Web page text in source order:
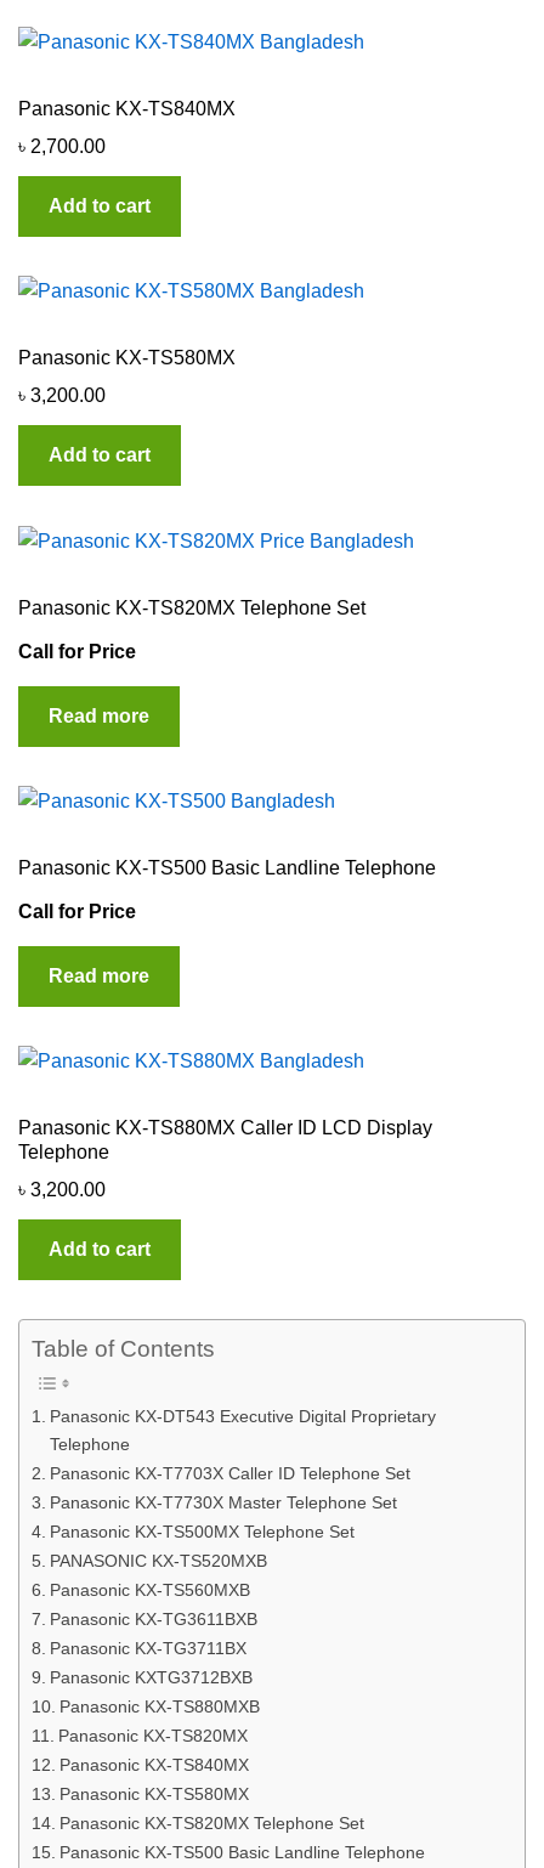
Panasonic KX-TS840MX
৳ 2,700.00
Add to cart
Panasonic KX-TS580MX
৳ 3,200.00
Add to cart
Panasonic KX-TS820MX Telephone Set
Call for Price
Read more
Panasonic KX-TS500 Basic Landline Telephone
Call for Price
Read more
Panasonic KX-TS880MX Caller ID LCD Display
Telephone
৳ 3,200.00
Add to cart
Table of Contents
Panasonic KX-DT543 Executive Digital Proprietary
Telephone
Panasonic KX-T7703X Caller ID Telephone Set
Panasonic KX-T7730X Master Telephone Set
Panasonic KX-TS500MX Telephone Set
PANASONIC KX-TS520MXB
Panasonic KX-TS560MXB
Panasonic KX-TG3611BXB
Panasonic KX-TG3711BX
Panasonic KXTG3712BXB
Panasonic KX-TS880MXB
Panasonic KX-TS820MX
Panasonic KX-TS840MX
Panasonic KX-TS580MX
Panasonic KX-TS820MX Telephone Set
Panasonic KX-TS500 Basic Landline Telephone